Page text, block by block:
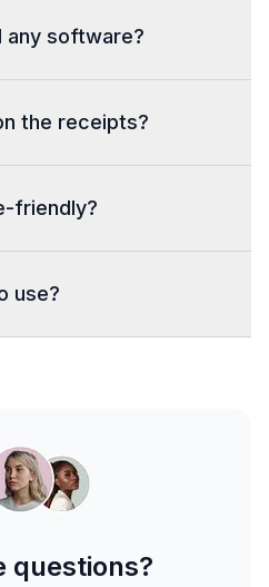
any software?
the receipts?
friendly?
use?
questions?